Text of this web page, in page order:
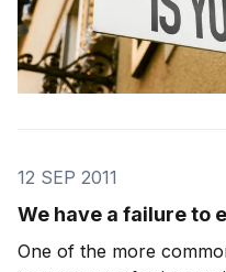
12 SEP 2011
We have a failure to
One of the more